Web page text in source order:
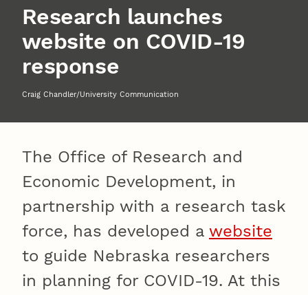
Research launches
website on COVID-19
response
Craig Chandler/University Communication
The Office of Research and
Economic Development, in
partnership with a research task
force, has developed a website
to guide Nebraska researchers
in planning for COVID-19. At this